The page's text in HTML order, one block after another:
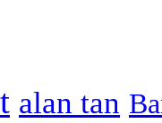
alan tan